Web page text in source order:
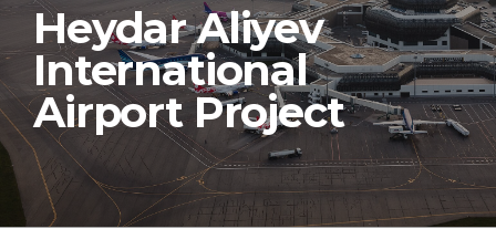
Heydar Aliyev
International
Airport Project